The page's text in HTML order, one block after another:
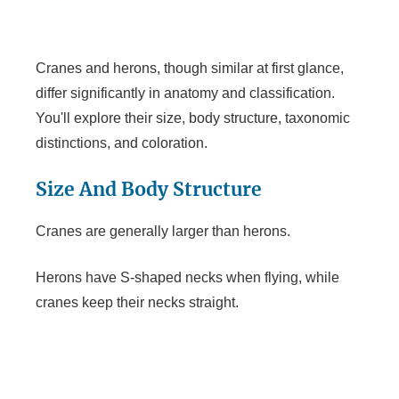
V
i
o
Cranes and herons, though similar at first glance,
differ significantly in anatomy and classification.
You'll explore their size, body structure, taxonomic
distinctions, and coloration.
Size And Body Structure
Cranes are generally larger than herons.
Herons have S-shaped necks when flying, while
cranes keep their necks straight.